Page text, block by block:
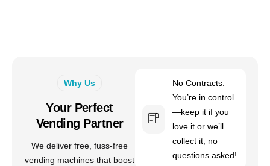
Why Us
Your Perfect
Vending Partner
We deliver free, fuss-free
vending machines that boost
No Contracts:
You’re in control
—keep it if you
love it or we’ll
collect it, no
questions asked!